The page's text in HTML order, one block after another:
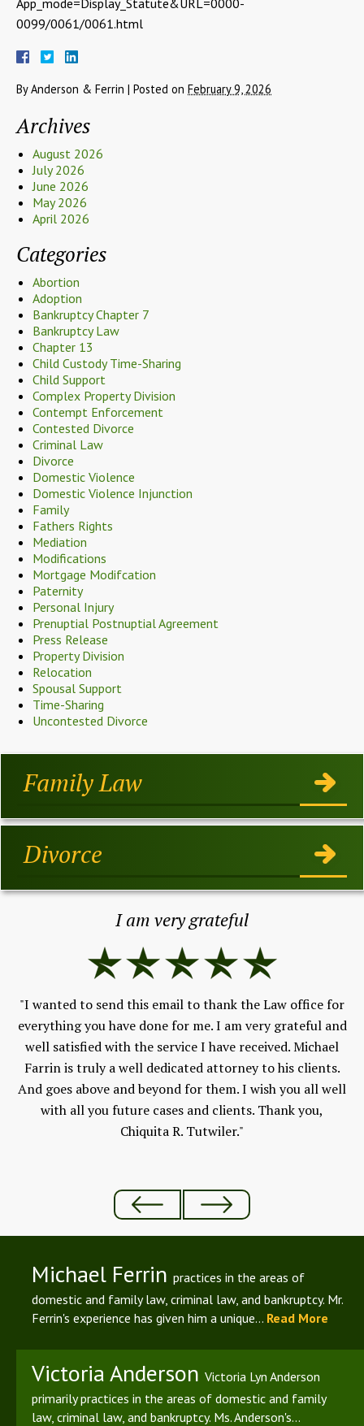
0099/0061/0061.html
ByAnderson & Ferrin | Posted on February 9, 2026
Archives
August 2026
July 2026
June 2026
May 2026
April 2026
Categories
Abortion
Adoption
Bankruptcy Chapter 7
Bankruptcy Law
Chapter 13
Child Custody Time-Sharing
Child Support
Complex Property Division
Contempt Enforcement
Contested Divorce
Criminal Law
Divorce
Domestic Violence
Domestic Violence Injunction
Family
Fathers Rights
Mediation
Modifications
Mortgage Modifcation
Paternity
Personal Injury
Prenuptial Postnuptial Agreement
Press Release
Property Division
Relocation
Spousal Support
Time-Sharing
Uncontested Divorce
Family Law
Divorce
I am very grateful
"I wanted to send this email to thank the Law office for
everything you have done for me. I am very grateful and
well satisfied with the service I have received. Michael
Farrin is truly a well dedicated attorney to his clients.
And goes above and beyond for them. I wish you all well
with all you future cases and clients. Thank you,
Chiquita R. Tutwiler."
Michael Ferrin practices in the areas of
domestic and family law, criminal law, and bankruptcy. Mr.
Ferrin's experience has given him a unique... Read More
Victoria Anderson Victoria Lyn Anderson
primarily practices in the areas of domestic and family
law, criminal law, and bankruptcy. Ms. Anderson's...